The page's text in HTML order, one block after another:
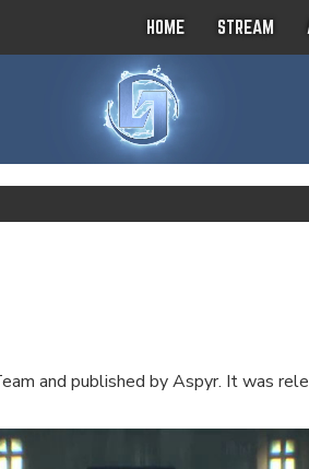
HOME STREAM
and published by Aspyr. It was